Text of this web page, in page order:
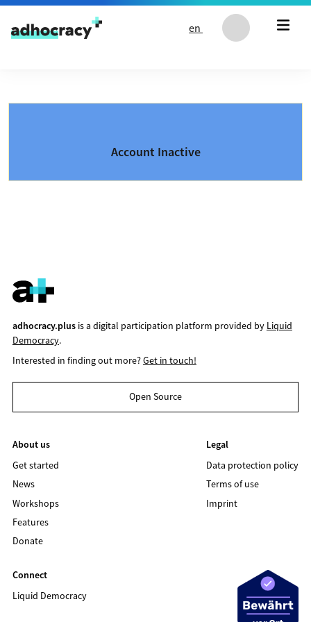
Skip to content
en
Account Inactive
adhocracy.plusis a digital participation platform provided by Liquid
Democracy.
Interested in finding out more?Get in touch!
Open Source
About us
Get started
News
Workshops
Features
Donate
Legal
Data protection policy
Terms of use
Imprint
Connect
Liquid Democracy